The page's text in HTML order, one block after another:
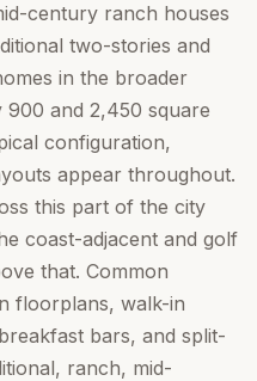
century ranch houses
two-stories and
in the broader
and 2,450 square
configuration,
appear throughout.
this part of the city
coast-adjacent and golf
that. Common
floorplans, walk-in
bars, and split-
ranch, mid-